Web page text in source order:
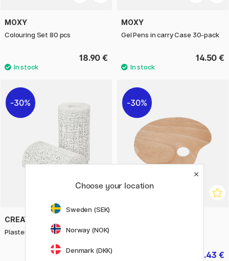
MOXY
Colouring Set 80 pcs
18.90 €
MOXY
Gel Pens in carry Case 30-pack
14.50 €
30%
CREATIV COMPANY
Plaster strips 10cm/2,7m 2 pcs
5.53 €
7.90 €
30%
3.43 €
Choose your location
Sweden (SEK)
Norway (NOK)
Denmark (DKK)